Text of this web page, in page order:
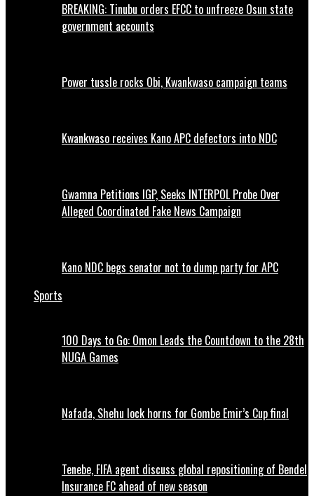
BREAKING: Tinubu orders EFCC to unfreeze Osun state
government accounts
Power tussle rocks Obi, Kwankwaso campaign teams
Kwankwaso receives Kano APC defectors into NDC
Gwamna Petitions IGP, Seeks INTERPOL Probe Over
Alleged Coordinated Fake News Campaign
Kano NDC begs senator not to dump party for APC
Sports
100 Days to Go: Omon Leads the Countdown to the 28th
NUGA Games
Nafada, Shehu lock horns for Gombe Emir’s Cup final
Tenebe, FIFA agent discuss global repositioning of Bendel
Insurance FC ahead of new season